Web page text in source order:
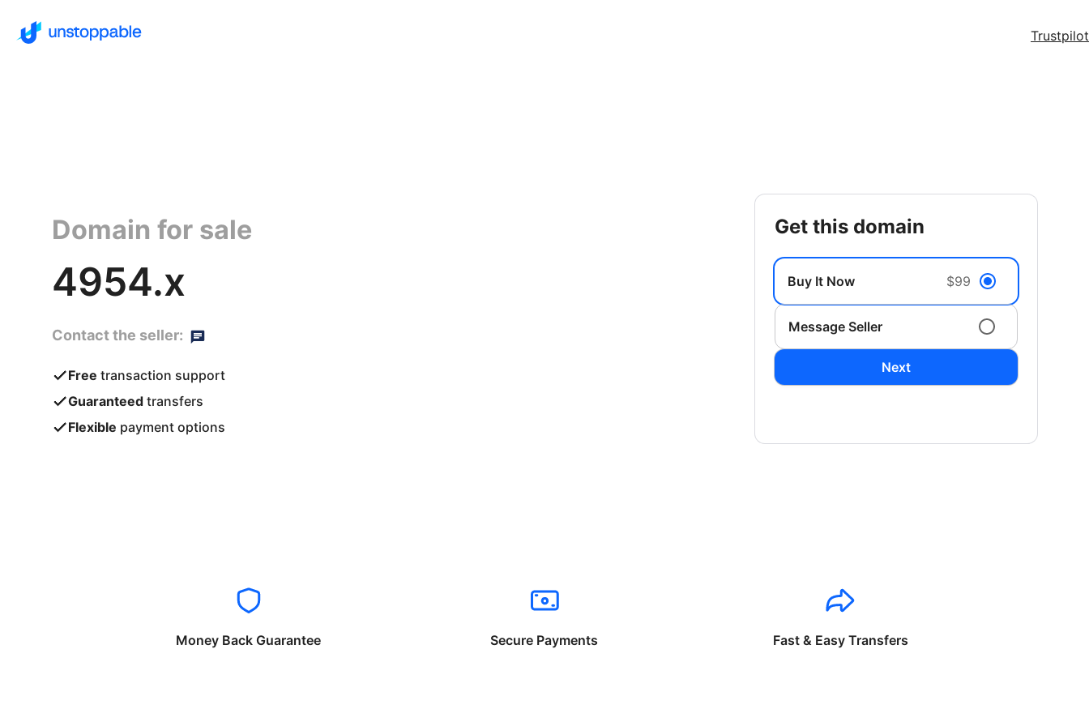
Trustpilot
Domain for sale
4954.x
Contact the seller:
Free transaction support
Guaranteed transfers
Flexible payment options
get this domain
Buy It Now $99
Message Seller
Next
Money Back Guarantee Secure Payments Fast & Easy Transfers